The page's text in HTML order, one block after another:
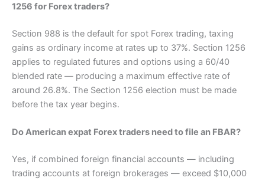
1256 for Forex traders?
Section 988 is the default for spot Forex trading, taxing
gains as ordinary income at rates up to 37%. Section 1256
applies to regulated futures and options using a 60/40
blended rate — producing a maximum effective rate of
around 26.8%. The Section 1256 election must be made
before the tax year begins.
Do American expat Forex traders need to file an FBAR?
Yes, if combined foreign financial accounts — including
trading accounts at foreign brokerages — exceed $10,000